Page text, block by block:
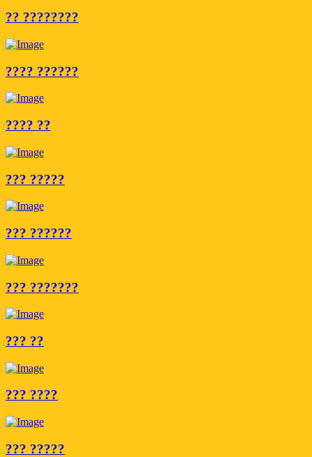
?? ????????
???? ??????
???? ??
??? ?????
??? ??????
??? ???????
??? ??
??? ????
??? ?????